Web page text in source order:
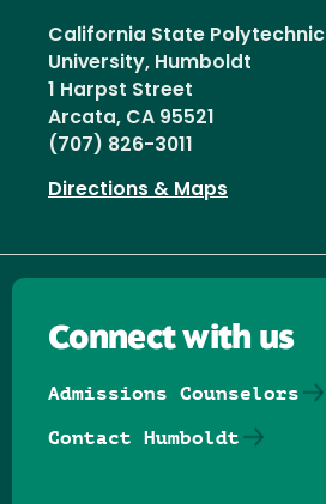
California State Polytechnic
University, Humboldt
1 Harpst Street
Arcata, CA 95521
(707) 826-3011
Directions & Maps
Connect with us
Admissions Counselors
Contact Humboldt